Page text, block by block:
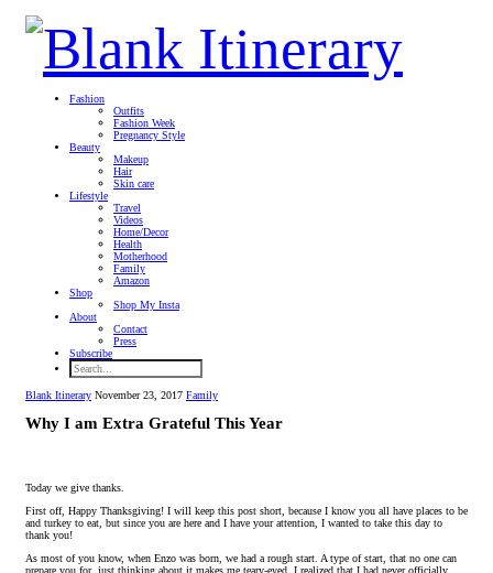
Fashion
Outfits
Fashion Week
Pregnancy Style
Beauty
Makeup
Hair
Skin care
Lifestyle
Travel
Videos
Home/Decor
Health
Motherhood
Family
Amazon
Shop
Shop My Insta
About
Contact
Press
Subscribe
Blank Itinerary November 23, 2017 Family
Why I am Extra Grateful This Year
Today we give thanks.
First off, Happy Thanksgiving! I will keep this post short, because I know you all have places to be
and turkey to eat, but since you are here and I have your attention, I wanted to take this day to
thank you!
As most of you know, when Enzo was born, we had a rough start. A type of start, that no one can
prepare you for, just thinking about it makes me teary-eyed. I realized that I had never officially